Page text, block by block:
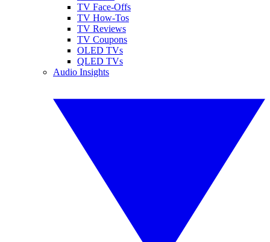
TV Face-Offs
TV How-Tos
TV Reviews
TV Coupons
OLED TVs
QLED TVs
Audio Insights